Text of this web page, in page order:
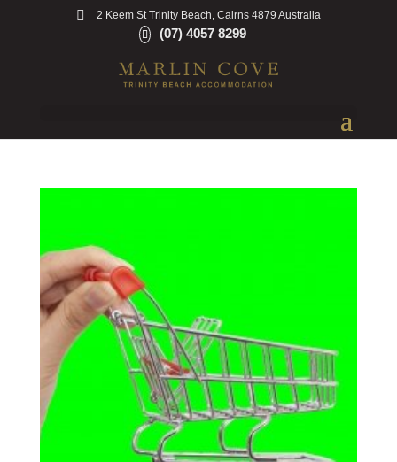
2 Keem St Trinity Beach, Cairns 4879 Australia
(07) 4057 8299